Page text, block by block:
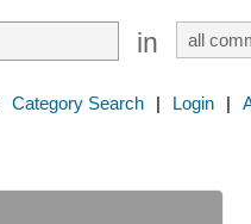
in
Category Search | Login |